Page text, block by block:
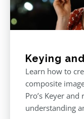
Keying
Learn how to
composite
Pro’s Keyer
understanding